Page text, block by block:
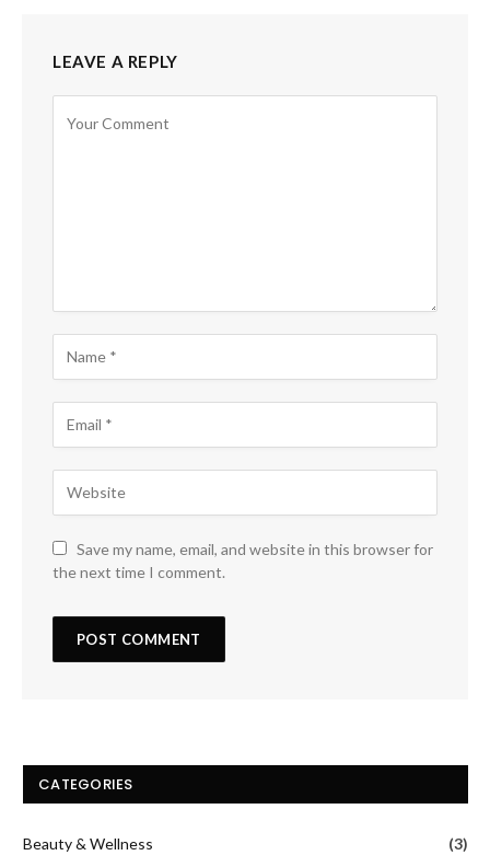
LEAVE A REPLY
Save my name, email, and website in this browser for
the next time I comment.
CATEGORIES
Beauty & Wellness
(3)